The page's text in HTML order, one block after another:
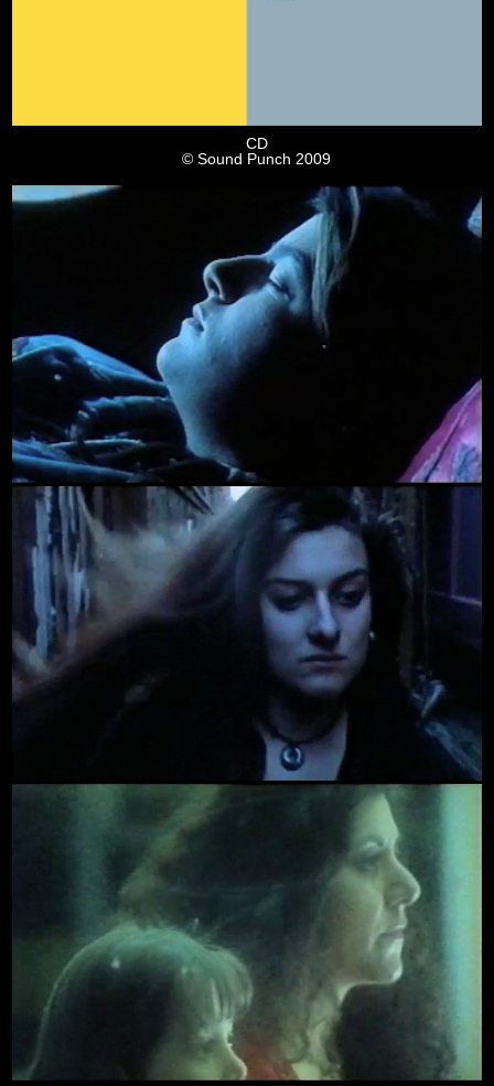
CD
© Sound Punch 2009